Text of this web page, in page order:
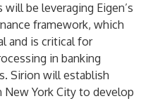
be leveraging Eigen’s
framework, which
and is critical for
in banking
Sirion will establish
New York City to develop